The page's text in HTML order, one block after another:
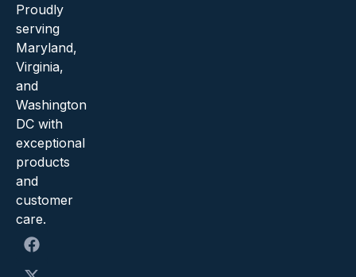
Proudly
serving
Maryland,
Virginia,
and
Washington
DC with
exceptional
products
and
customer
care.
F
a
c
X
-
t
Y
o
u
I
n
s